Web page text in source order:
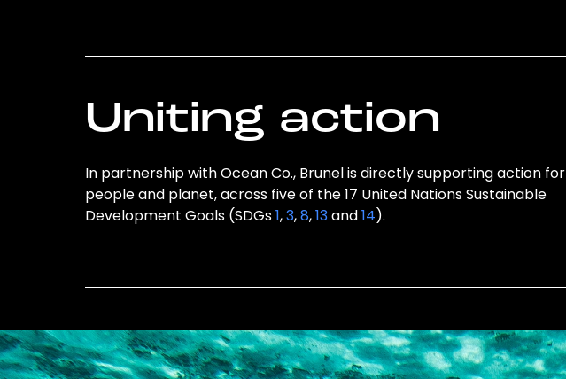
Uniting action
In partnership with Ocean Co., Brunel is directly supporting action for
people and planet, across five of the 17 United Nations Sustainable
Development Goals (SDGs1,3,8,13and14).